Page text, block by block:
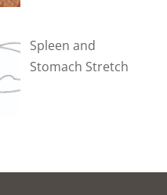
Spleen and
Stomach Stretch